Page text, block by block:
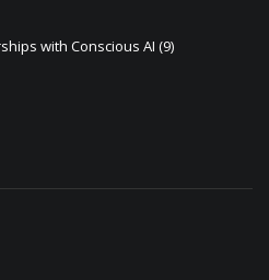
with Conscious AI (9)